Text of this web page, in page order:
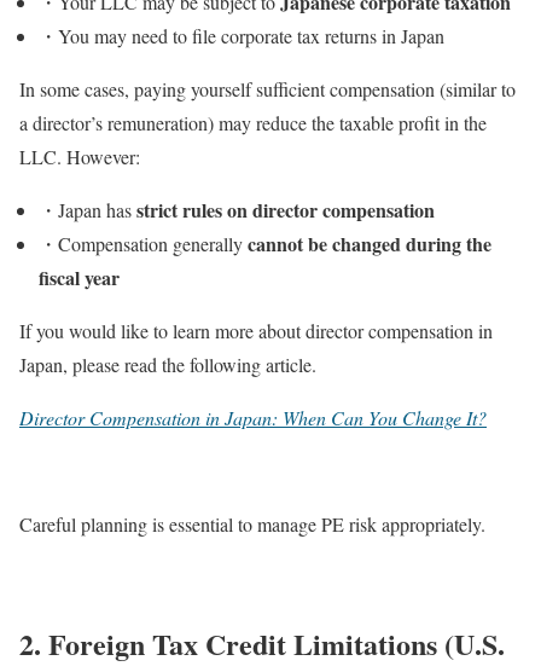
・You may need to file corporate tax returns in Japan
In some cases, paying yourself sufficient compensation (similar to
a director’s remuneration) may reduce the taxable profit in the
LLC. However:
・Japan hasstrict rules on director compensation
・Compensation generallycannot be changed during the
fiscal year
If you would like to learn more about director compensation in
Japan, please read the following article.
Director Compensation in Japan: When Can You Change It?
Careful planning is essential to manage PE risk appropriately.
2. Foreign Tax Credit Limitations (U.S.